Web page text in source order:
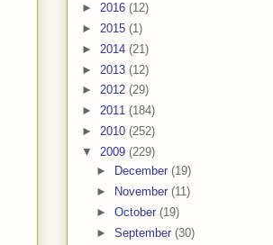
► 2016 (12)
► 2015 (1)
► 2014 (21)
► 2013 (12)
► 2012 (29)
► 2011 (184)
► 2010 (252)
▼ 2009 (229)
►
December (19)
►
November (11)
► October (19)
► September (30)